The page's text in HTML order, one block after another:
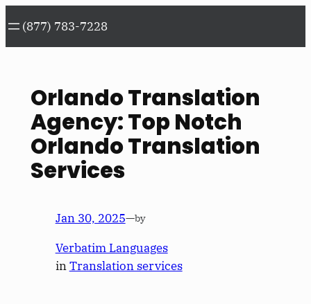
to
content
(877) 783-7228
Orlando Translation
Agency: Top Notch
Orlando Translation
Services
Jan 30, 2025—by
Verbatim Languages
inTranslation services